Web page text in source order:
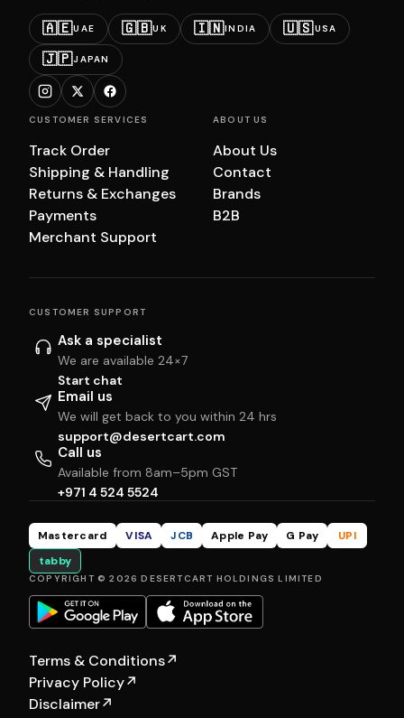
🇦🇪UAE 🇬🇧UK 🇮🇳INDIA 🇺🇸USA
🇯🇵JAPAN
CUSTOMER SERVICES
Track Order
Shipping & Handling
Returns & Exchanges
Payments
Merchant Support
ABOUT US
About Us
Contact
Brands
B2B
CUSTOMER SUPPORT
Ask a specialist
We are available 24×7
Start chat
Email us
We will get back to you within 24 hrs
support@desertcart.com
Call us
Available from 8am–5pm GST
+971 4 524 5524
Mastercard VISA JCB Apple Pay G Pay
UPI
tabby
COPYRIGHT © 2026 DESERTCART HOLDINGS LIMITED
Terms & Conditions↗
Privacy Policy↗
Disclaimer↗